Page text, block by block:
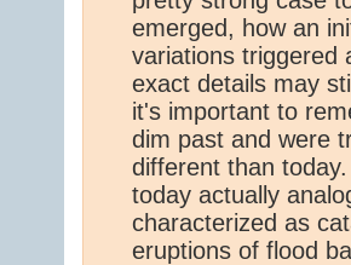
emerged, how an
variations triggered
exact details may
it's important to
dim past and were
different than
today actually
characterized as
eruptions of flood